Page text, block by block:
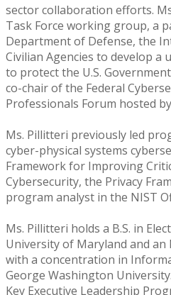
sector collaboration efforts.
Task Force working group, a
Department of Defense, the
Civilian Agencies to develop
to protect the U.S.
co-chair of the Federal
Professionals Forum hosted
Ms. Pillitteri previously led
cyber-physical systems
Framework for Improving
Cybersecurity, the Privacy
program analyst in the NIST
Ms. Pillitteri holds a B.S. in
University of Maryland and an
with a concentration in
George Washington
Key Executive Leadership